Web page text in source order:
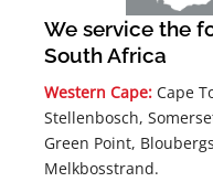
We service the
South Africa
Western Cape: Cape
Stellenbosch,
Green Point,
Melkbosstrand.